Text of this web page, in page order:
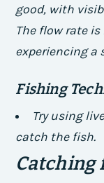
good, with
The flow rate
experiencing a
Fishing
Try using
catch the fish.
Catching